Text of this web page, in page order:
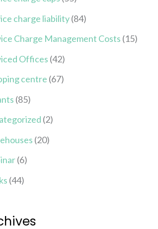
charge liability(84)
Charge Management Costs (15)
Offices (42)
centre (67)
(85)
(2)
(20)
(6)
(44)